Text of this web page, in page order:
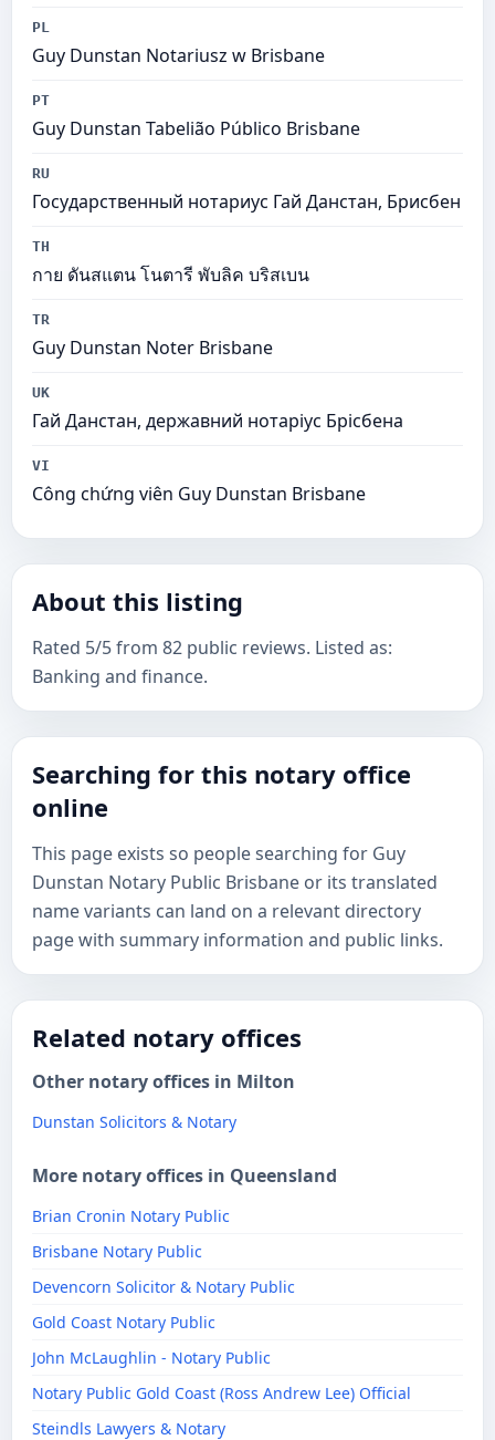
PL
Guy Dunstan Notariusz w Brisbane
PT
Guy Dunstan Tabelião Público Brisbane
RU
Государственный нотариус Гай Данстан, Брисбен
TH
กาย ดันสแตน โนตารี พับลิค บริสเบน
TR
Guy Dunstan Noter Brisbane
UK
Гай Данстан, державний нотаріус Брісбена
VI
Công chứng viên Guy Dunstan Brisbane
About this listing
Rated 5/5 from 82 public reviews. Listed as:
Banking and finance.
Searching for this notary office
online
This page exists so people searching for Guy
Dunstan Notary Public Brisbane or its translated
name variants can land on a relevant directory
page with summary information and public links.
Related notary offices
Other notary offices in Milton
Dunstan Solicitors & Notary
More notary offices in Queensland
Brian Cronin Notary Public
Brisbane Notary Public
Devencorn Solicitor & Notary Public
Gold Coast Notary Public
John McLaughlin - Notary Public
Notary Public Gold Coast (Ross Andrew Lee) Official
​Steindls Lawyers & Notary